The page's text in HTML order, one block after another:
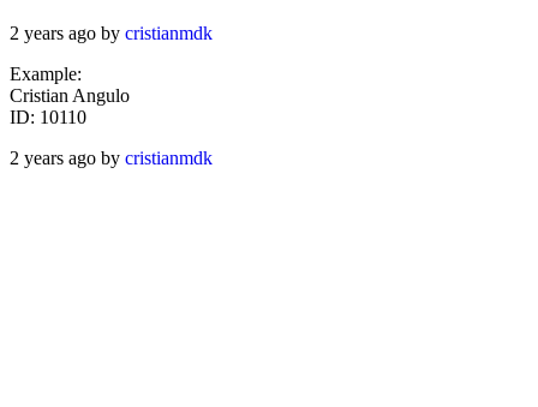
2 years ago by cristianmdk
Example:
Cristian Angulo
ID: 10110
2 years ago by cristianmdk